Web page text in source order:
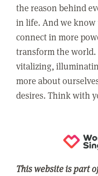
the reason behind
in life. And we
connect in more
transform the world.
vitalizing,
more about
desires. Think with
This website is part